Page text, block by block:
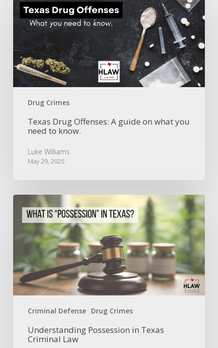
Drug Crimes
Offenses:
guide
on
what
you
need
to
know.
Texas Drug Offenses: A guide on what you
need to know.
Luke Williams
May 29, 2025
Criminal Defense Drug Crimes
Understanding
Possession
Texas
Criminal
Understanding Possession in Texas
Criminal Law